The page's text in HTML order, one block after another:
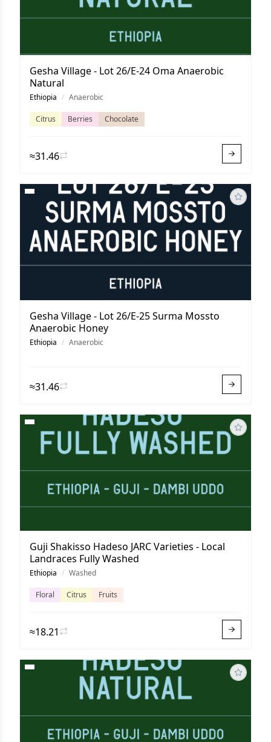
Gesha Village - Lot 26/E-24 Oma Anaerobic
Natural
Ethiopia / Anaerobic
Citrus Berries Chocolate
≈31.46
Gesha Village - Lot 26/E-25 Surma Mossto
Anaerobic Honey
Ethiopia / Anaerobic
≈31.46
Guji Shakisso Hadeso JARC Varieties - Local
Landraces Fully Washed
Ethiopia / Washed
Floral Citrus Fruits
≈18.21